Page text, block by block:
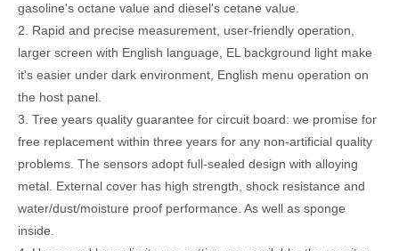
gasoline's octane value and diesel's cetane value.
2. Rapid and precise measurement, user-friendly operation,
larger screen with English language, EL background light make
it's easier under dark environment, English menu operation on
the host panel.
3. Tree years quality guarantee for circuit board: we promise for
free replacement within three years for any non-artificial quality
problems. The sensors adopt full-sealed design with alloying
metal. External cover has high strength, shock resistance and
water/dust/moisture proof performance. As well as sponge
inside.